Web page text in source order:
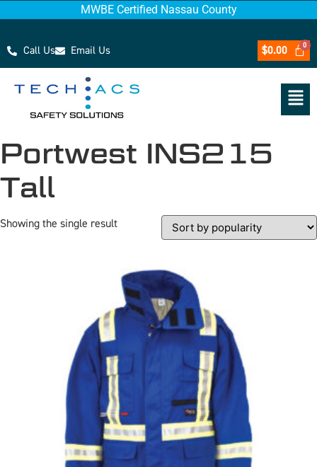
MWBE Certified Nassau County
Call Us Email Us $0.00
Portwest INS215
Tall
Showing the single result